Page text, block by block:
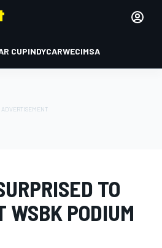
CUPINDYCARWECIMSA
TO
WSBK PODIUM